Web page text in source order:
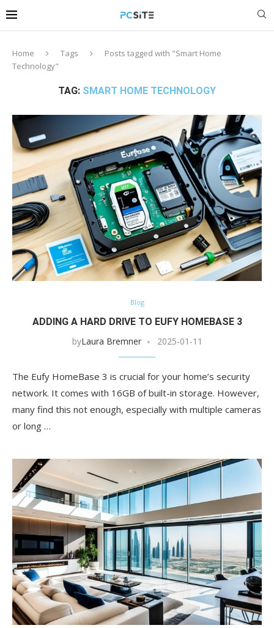
Home Tags
Posts tagged with "Smart Home
Technology"
TAG: SMART HOME TECHNOLOGY
Blog
ADDING A HARD DRIVE TO EUFY HOMEBASE 3
byLaura Bremner 2025-01-11
The Eufy HomeBase 3 is crucial for your home’s security
network. It comes with 16GB of built-in storage. However,
many find this not enough, especially with multiple cameras
or long …